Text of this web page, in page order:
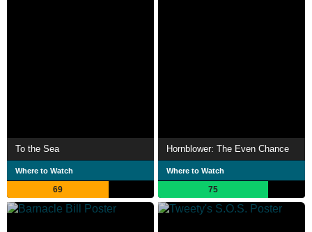
To the Sea
Where to Watch
69
Hornblower: The Even Chance
Where to Watch
75